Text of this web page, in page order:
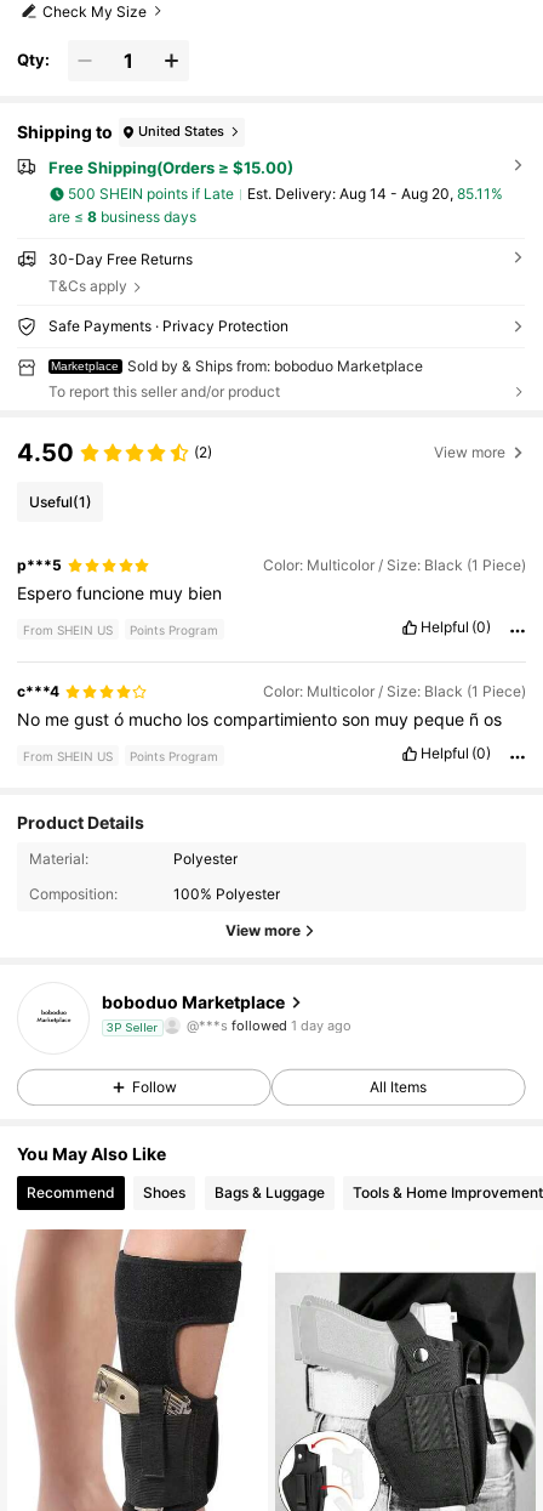
Check My Size
Qty:
Shipping to United States
Free Shipping(Orders ≥ $15.00)
500 SHEIN points if Late ​Est. Delivery: Aug 14 - Aug 20, 85.11%
are ≤ 8business days
30-Day Free Returns
T&Cs apply
Safe Payments · Privacy Protection
Marketplace
Sold by & Ships from: boboduo Marketplace
To report this seller and/or product
4.50 (2) View more
Useful(1)
p***5 Color: Multicolor / Size: Black (1 Piece)
Esperofuncione muy bien
From SHEIN US Points Program Helpful (0)
c***4 Color: Multicolor / Size: Black (1 Piece)
No megustó mucho loscompartimientoson muy peque ños
From SHEIN US Points Program Helpful (0)
Product Details
Material:
Polyester
Composition:
100% Polyester
View more
boboduo Marketplace
3P Seller
7 Followers
3.27 7 Followers
7 Followers
3.27 7 Followers
3.27 7 Followers
3.27
7 Followers
Follow All Items
You May Also Like
Recommend Shoes Bags & Luggage Tools & Home Improvement